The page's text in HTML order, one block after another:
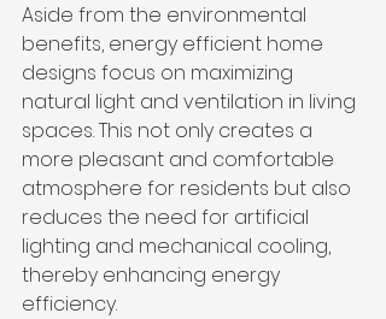
Aside from the environmental
benefits, energy efficient home
designs focus on maximizing
natural light and ventilation in living
spaces. This not only creates a
more pleasant and comfortable
atmosphere for residents but also
reduces the need for artificial
lighting and mechanical cooling,
thereby enhancing energy
efficiency.